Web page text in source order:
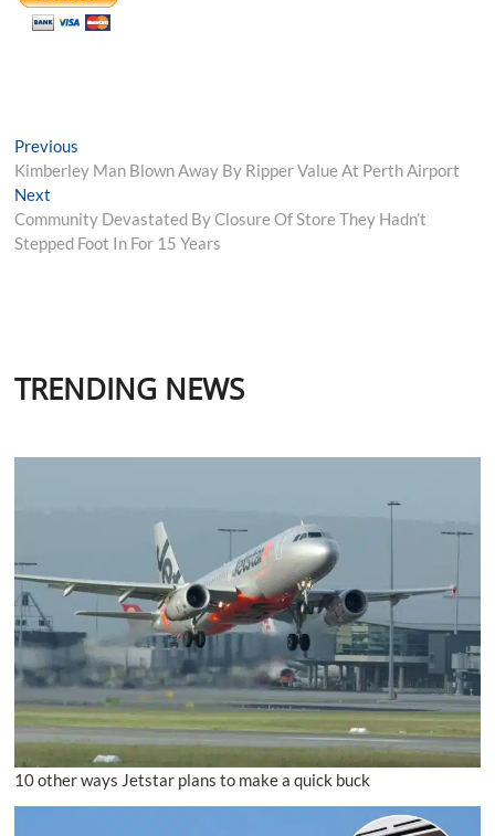
Post
navigation
Previous
post:
Kimberley Man Blown Away By Ripper Value At Perth Airport
Next
post:
Community Devastated By Closure Of Store They Hadn’t
Stepped Foot In For 15 Years
TRENDING NEWS
10 other ways Jetstar plans to make a quick buck